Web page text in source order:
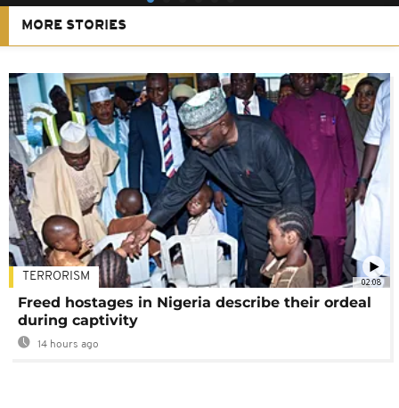
MORE STORIES
02:08
TERRORISM
Freed hostages in Nigeria describe their ordeal
during captivity
14 hours ago